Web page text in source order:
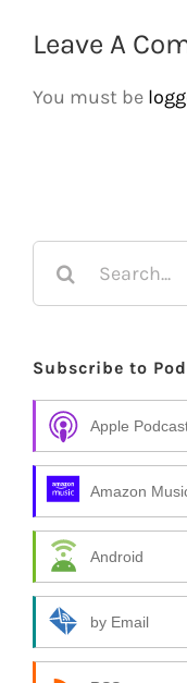
Leave A
You must be
for:
Subscribe to
Apple
Amazon
Android
by Email